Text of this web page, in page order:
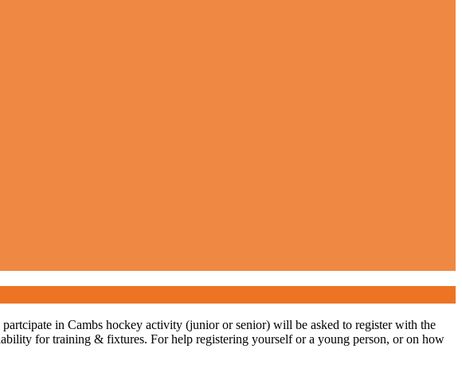
in Cambs hockey activity (junior or senior) will be asked to register with the
for training & fixtures. For help registering yourself or a young person, or on how